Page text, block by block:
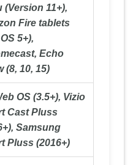
(Version 11+),
Fire tablets
5+),
Echo
(8, 10, 15)
OS (3.5+), Vizio
Cast Pluss
Samsung
Pluss (2016+)